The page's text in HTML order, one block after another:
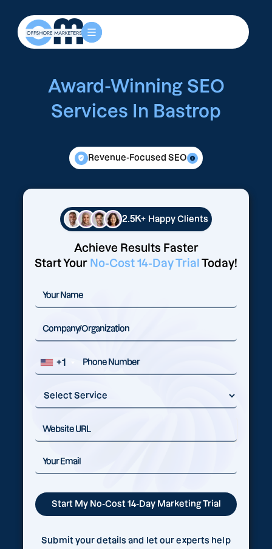
Award-Winning SEO
Services In Bastrop
Revenue-Focused SEO
2.5K+ Happy Clients
Achieve Results Faster
Start Your No-Cost 14-Day Trial Today!
+1
Submit your details and let our experts help